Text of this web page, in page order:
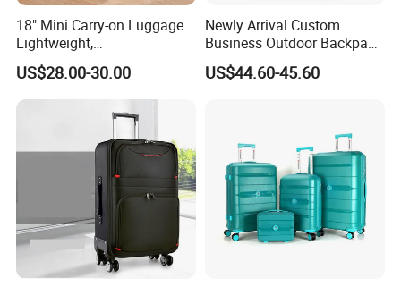
18" Mini Carry-on Luggage
Lightweight,
Multifunctional, Tsa Lock
US$28.00-30.00
Newly Arrival Custom
Business Outdoor Backpack
Travel Camping Shoulder
Backpack Bag
US$44.60-45.60